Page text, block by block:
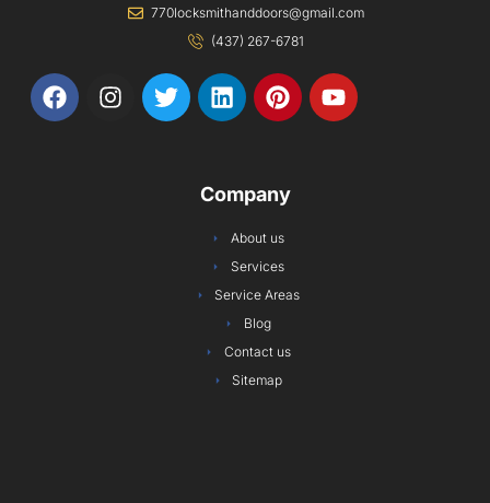
770locksmithanddoors@gmail.com
(437) 267-6781
F
a
I
n
T
w
L
i
d
n
P
i
r
e
s
t
Y
o
Company
About us
Services
Service Areas
Blog
Contact us
Sitemap